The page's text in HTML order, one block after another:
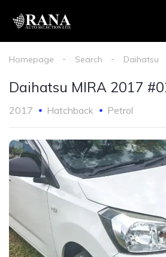
Homepage Search Daihatsu
Daihatsu MIRA 2017
2017 Hatchback Petrol